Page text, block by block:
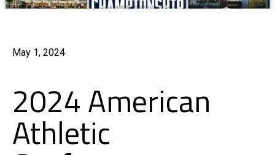
May 1, 2024
2024 American
Athletic